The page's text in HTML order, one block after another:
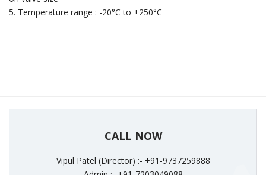
5. Temperature range : -20°C to +250°C
CALL NOW
Vipul Patel (Director) :- +91-9737259888